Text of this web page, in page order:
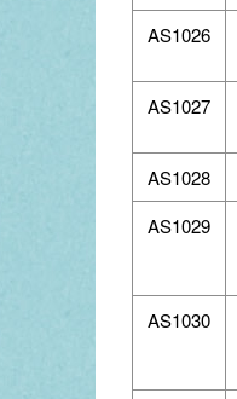
AS1026
AS1027
AS1028
AS1029
AS1030